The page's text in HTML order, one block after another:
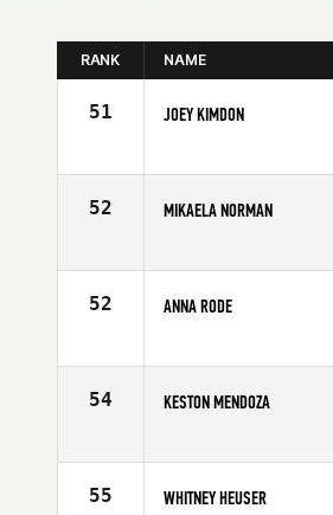
RANK NAME
51 JOEY KIMDON
Affiliate
52 MIKAELA NORMAN
Affiliate
52 ANNA RODE
Affiliate
54 KESTON MENDOZA
Affiliate
55 WHITNEY HEUSER